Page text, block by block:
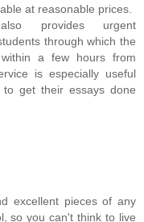
at reasonable prices.
also provides urgent
through which the
a few hours from
is especially useful
get their essays done
excellent pieces of any
so you can't think to live